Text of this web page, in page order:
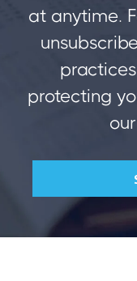
at anytime.
protecting
our